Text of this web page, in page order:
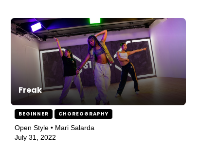
Freak
BEGINNER CHOREOGRAPHY
Open Style • Mari Salarda
July 31, 2022